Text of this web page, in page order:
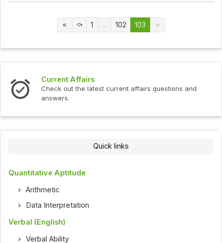
1 ... 102 103
Current Affairs
Check out the latest current affairs questions and
answers.
Quick links
Quantitative Aptitude
Arithmetic
Data Interpretation
Verbal (English)
Verbal Ability